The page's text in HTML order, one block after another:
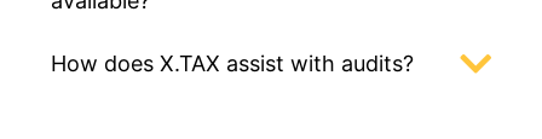
How does X.TAX assist with audits?